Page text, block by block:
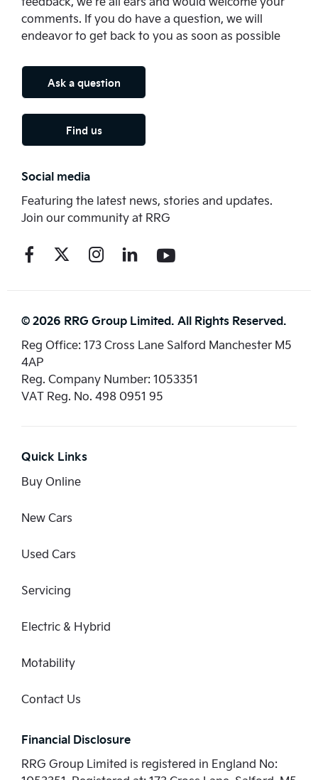
comments. If you do have a question, we will
endeavor to get back to you as soon as possible
Ask a question
Find us
Social media
Featuring the latest news, stories and updates.
Join our community at RRG
© 2026 RRG Group Limited. All Rights Reserved.
Reg Office: 173 Cross Lane Salford Manchester M5
4AP
Reg. Company Number: 1053351
VAT Reg. No. 498 0951 95
Quick Links
Buy Online
New Cars
Used Cars
Servicing
Electric & Hybrid
Motability
Contact Us
Financial Disclosure
RRG Group Limited is registered in England No: